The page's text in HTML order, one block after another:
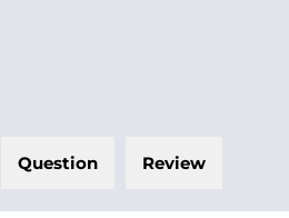
Question Review